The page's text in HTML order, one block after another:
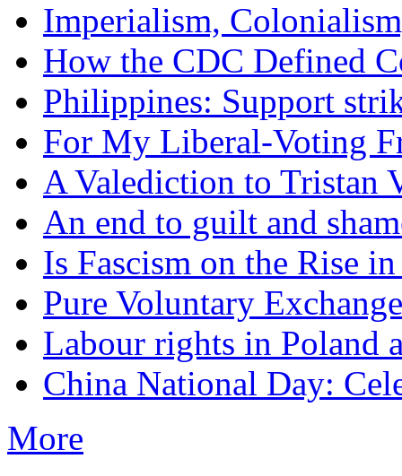
Imperialism,
How the CDC Defined
Philippines: Support
For My Liberal-Voting
A Valediction to Tristan
An end to guilt and
Is Fascism on the Rise
Pure Voluntary Exchange
Labour rights in Poland
China National Day:
More